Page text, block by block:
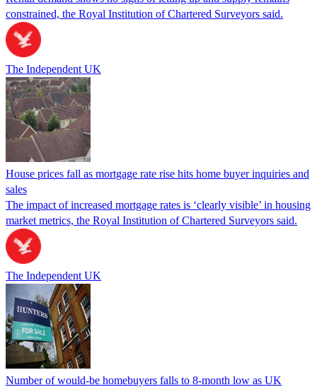
constrained, the Royal Institution of Chartered Surveyors said.
The Independent UK
House prices fall as mortgage rate rise hits home buyer inquiries and
sales
The impact of increased mortgage rates is ‘clearly visible’ in housing
market metrics, the Royal Institution of Chartered Surveyors said.
The Independent UK
Number of would-be homebuyers falls to 8-month low as UK